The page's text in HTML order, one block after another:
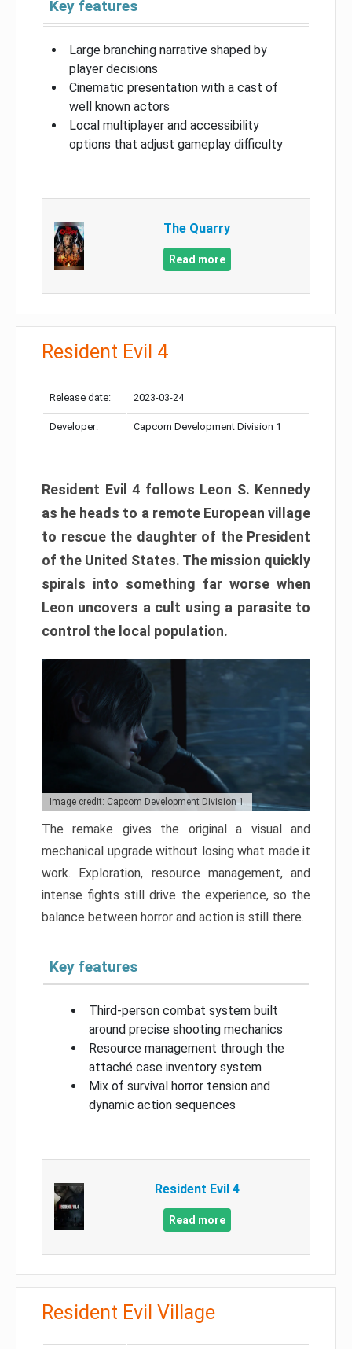
Key features
Large branching narrative shaped by
player decisions
Cinematic presentation with a cast of
well known actors
Local multiplayer and accessibility
options that adjust gameplay difficulty
The Quarry
Read more
Resident Evil 4
Release date: 2023-03-24
Developer: Capcom Development Division 1
Resident Evil 4 follows Leon S. Kennedy
as he heads to a remote European village
to rescue the daughter of the President
of the United States. The mission quickly
spirals into something far worse when
Leon uncovers a cult using a parasite to
control the local population.
Image credit: Capcom Development Division 1
The remake gives the original a visual and
mechanical upgrade without losing what made it
work. Exploration, resource management, and
intense fights still drive the experience, so the
balance between horror and action is still there.
Key features
Third-person combat system built
around precise shooting mechanics
Resource management through the
attaché case inventory system
Mix of survival horror tension and
dynamic action sequences
Resident Evil 4
Read more
Resident Evil Village